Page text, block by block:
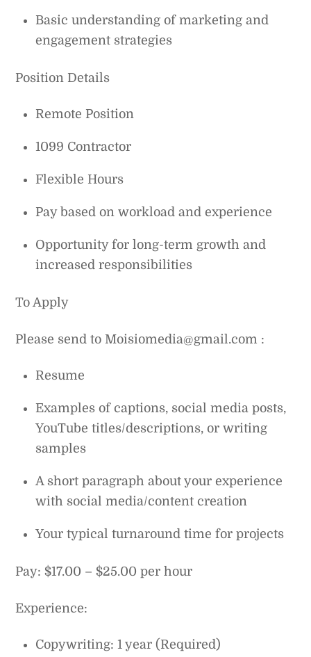
Basic understanding of marketing and
engagement strategies
Position Details
Remote Position
1099 Contractor
Flexible Hours
Pay based on workload and experience
Opportunity for long-term growth and
increased responsibilities
To Apply
Please send to Moisiomedia@gmail.com :
Resume
Examples of captions, social media posts,
YouTube titles/descriptions, or writing
samples
A short paragraph about your experience
with social media/content creation
Your typical turnaround time for projects
Pay: $17.00 – $25.00 per hour
Experience:
Copywriting: 1 year (Required)